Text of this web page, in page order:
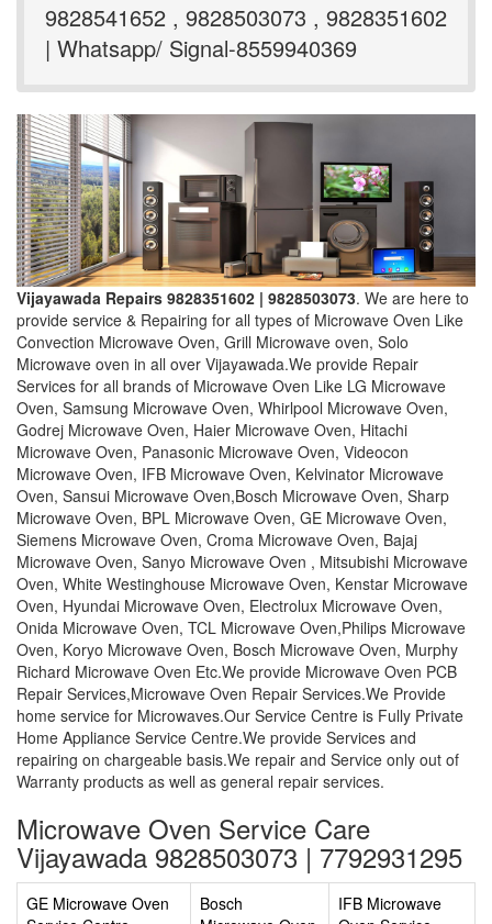
9828541652 , 9828503073 , 9828351602
| Whatsapp/ Signal-8559940369
Vijayawada Repairs 9828351602 | 9828503073. We are here to
provide service & Repairing for all types of Microwave Oven Like
Convection Microwave Oven, Grill Microwave oven, Solo
Microwave oven in all over Vijayawada.We provide Repair
Services for all brands of Microwave Oven Like LG Microwave
Oven, Samsung Microwave Oven, Whirlpool Microwave Oven,
Godrej Microwave Oven, Haier Microwave Oven, Hitachi
Microwave Oven, Panasonic Microwave Oven, Videocon
Microwave Oven, IFB Microwave Oven, Kelvinator Microwave
Oven, Sansui Microwave Oven,Bosch Microwave Oven, Sharp
Microwave Oven, BPL Microwave Oven, GE Microwave Oven,
Siemens Microwave Oven, Croma Microwave Oven, Bajaj
Microwave Oven, Sanyo Microwave Oven , Mitsubishi Microwave
Oven, White Westinghouse Microwave Oven, Kenstar Microwave
Oven, Hyundai Microwave Oven, Electrolux Microwave Oven,
Onida Microwave Oven, TCL Microwave Oven,Philips Microwave
Oven, Koryo Microwave Oven, Bosch Microwave Oven, Murphy
Richard Microwave Oven Etc.We provide Microwave Oven PCB
Repair Services,Microwave Oven Repair Services.We Provide
home service for Microwaves.Our Service Centre is Fully Private
Home Appliance Service Centre.We provide Services and
repairing on chargeable basis.We repair and Service only out of
Warranty products as well as general repair services.
Microwave Oven Service Care
Vijayawada 9828503073 | 7792931295
GE Microwave Oven
Bosch
IFB Microwave